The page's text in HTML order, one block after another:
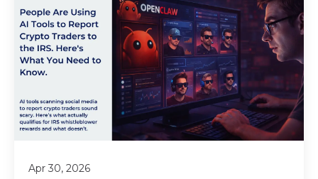
Apr 30, 2026